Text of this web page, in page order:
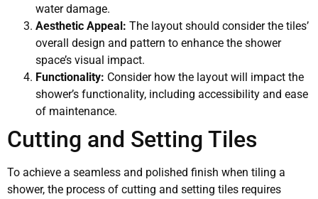
water damage.
Aesthetic Appeal: The layout should consider the tiles’
overall design and pattern to enhance the shower
space’s visual impact.
Functionality: Consider how the layout will impact the
shower’s functionality, including accessibility and ease
of maintenance.
Cutting and Setting Tiles
To achieve a seamless and polished finish when tiling a
shower, the process of cutting and setting tiles requires